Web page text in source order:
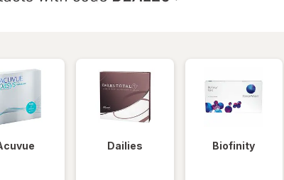
Dailies Biofinity